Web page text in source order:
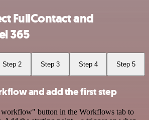
FullContact and
365
Step 2 Step 3 Step 4 Step 5
and add the first step
button in the Workflows tab to